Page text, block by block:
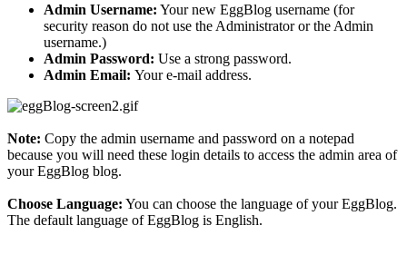
Admin Username: Your new EggBlog username (for
security reason do not use the Administrator or the Admin
username.)
Admin Password: Use a strong password.
Admin Email: Your e-mail address.
Note: Copy the admin username and password on a notepad
because you will need these login details to access the admin area of
your EggBlog blog.
Choose Language: You can choose the language of your EggBlog.
The default language of EggBlog is English.